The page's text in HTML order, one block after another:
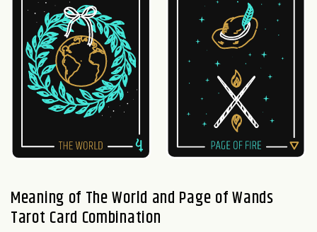
Meaning of The World and Page of Wands
Tarot Card Combination